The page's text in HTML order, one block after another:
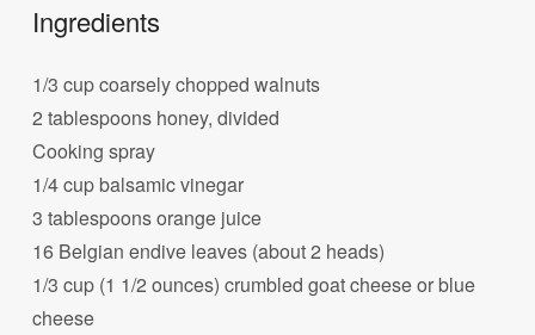
Ingredients
1/3 cup coarsely chopped walnuts
2 tablespoons honey, divided
Cooking spray
1/4 cup balsamic vinegar
3 tablespoons orange juice
16 Belgian endive leaves (about 2 heads)
1/3 cup (1 1/2 ounces) crumbled goat cheese or blue
cheese